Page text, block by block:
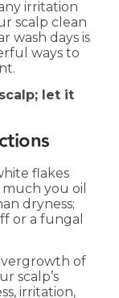
irritation
scalp clean
wash days is
ways to
let it
flakes
you oil
dryness;
or a fungal
of
scalp’s
irritation,